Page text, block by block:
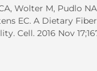
Wolter M, Pudlo
EC. A Dietary
2016 Nov